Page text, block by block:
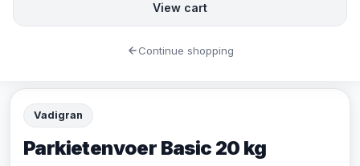
Vadigran
Parkietenvoer Basic 20 kg
View cart
Continue shopping